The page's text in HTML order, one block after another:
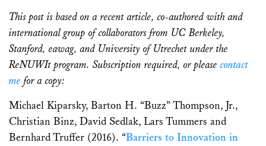
This post is based on a recent article, co-authored with and
international group of collaborators from UC Berkeley,
Stanford, eawag, and University of Utrechet under the
ReNUWIt program. Subscription required, or pleasecontact
me for a copy:
Michael Kiparsky, Barton H. “Buzz” Thompson, Jr.,
Christian Binz, David Sedlak, Lars Tummers and
Bernhard Truffer (2016). “Barriers to Innovation in